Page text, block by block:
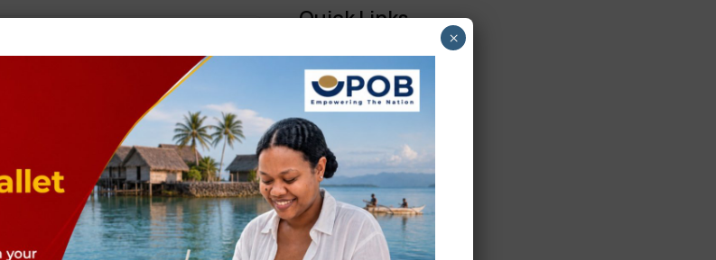
Next Post
Quick Links
Personal Banking
Corporate Banking
Digital Banking
Fixed Deposits
International Trade
Loan
×